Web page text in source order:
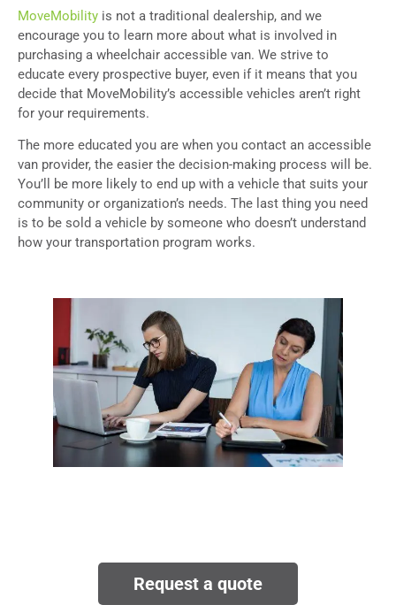
MoveMobility is not a traditional dealership, and we
encourage you to learn more about what is involved in
purchasing a wheelchair accessible van. We strive to
educate every prospective buyer, even if it means that you
decide that MoveMobility’s accessible vehicles aren’t right
for your requirements.
The more educated you are when you contact an accessible
van provider, the easier the decision-making process will be.
You’ll be more likely to end up with a vehicle that suits your
community or organization’s needs. The last thing you need
is to be sold a vehicle by someone who doesn’t understand
how your transportation program works.
Request a quote